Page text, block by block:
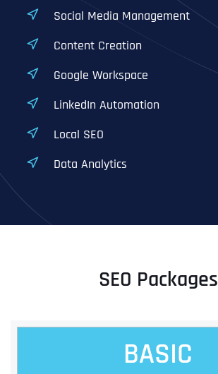
Social Media Management
Content Creation
Google Workspace
LinkedIn Automation
Local SEO
Data Analytics
SEO Packages
BASIC